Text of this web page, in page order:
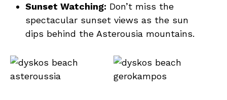
Sunset Watching: Don’t miss the
spectacular sunset views as the sun
dips behind the Asterousia mountains.